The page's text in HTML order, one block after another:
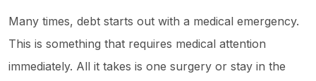
Many times, debt starts out with a medical emergency.
This is something that requires medical attention
immediately. All it takes is one surgery or stay in the